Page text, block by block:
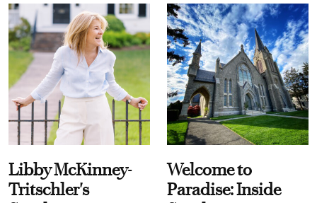
Libby McKinney-
Tritschler's
Welcome to
Paradise: Inside